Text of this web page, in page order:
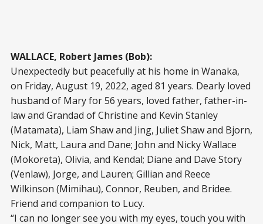
WALLACE, Robert James (Bob):
Unexpectedly but peacefully at his home in Wanaka,
on Friday, August 19, 2022, aged 81 years. Dearly loved
husband of Mary for 56 years, loved father, father-in-
law and Grandad of Christine and Kevin Stanley
(Matamata), Liam Shaw and Jing, Juliet Shaw and Bjorn,
Nick, Matt, Laura and Dane; John and Nicky Wallace
(Mokoreta), Olivia, and Kendal; Diane and Dave Story
(Venlaw), Jorge, and Lauren; Gillian and Reece
Wilkinson (Mimihau), Connor, Reuben, and Bridee.
Friend and companion to Lucy.
“I can no longer see you with my eyes, touch you with